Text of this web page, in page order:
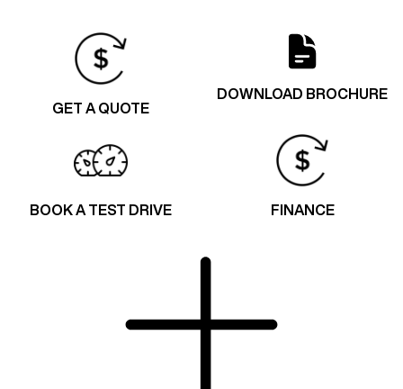
GET A QUOTE
DOWNLOAD BROCHURE
BOOK A TEST DRIVE FINANCE